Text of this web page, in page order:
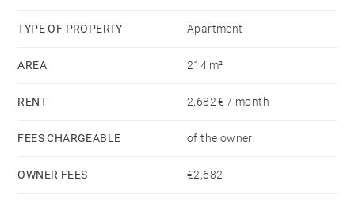
offers a 25-meter lap pool, two covered parking
environment.
TYPE OF PROPERTY Apartment
AREA 214 m²
RENT 2,682 € / month
FEES CHARGEABLE of the owner
OWNER FEES €2,682